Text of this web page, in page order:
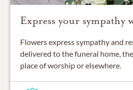
Express your sympathy
Flowers express sympathy and
delivered to the funeral home, the
place of worship or elsewhere.